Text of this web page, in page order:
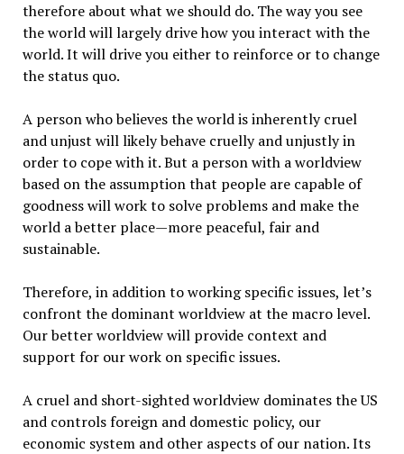
therefore about what we should do. The way you see
the world will largely drive how you interact with the
world. It will drive you either to reinforce or to change
the status quo.
A person who believes the world is inherently cruel
and unjust will likely behave cruelly and unjustly in
order to cope with it. But a person with a worldview
based on the assumption that people are capable of
goodness will work to solve problems and make the
world a better place—more peaceful, fair and
sustainable.
Therefore, in addition to working specific issues, let’s
confront the dominant worldview at the macro level.
Our better worldview will provide context and
support for our work on specific issues.
A cruel and short-sighted worldview dominates the US
and controls foreign and domestic policy, our
economic system and other aspects of our nation. Its